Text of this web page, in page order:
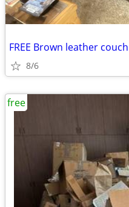
FREE Brown leather couch
8/6
free